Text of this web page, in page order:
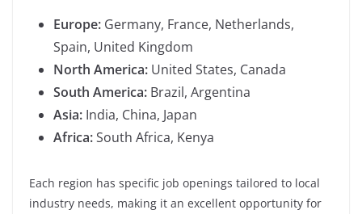
Europe: Germany, France, Netherlands,
Spain, United Kingdom
North America: United States, Canada
South America: Brazil, Argentina
Asia: India, China, Japan
Africa:South Africa, Kenya
Each region has specific job openings tailored to local
industry needs, making it an excellent opportunity for